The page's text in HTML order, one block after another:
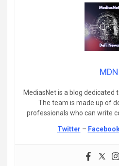
MDN
MediasNet is a blog dedicated
The team is made up of
professionals who can write
Twitter –